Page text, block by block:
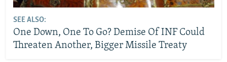
SEE ALSO:
One Down, One To Go? Demise Of INF Could
Threaten Another, Bigger Missile Treaty